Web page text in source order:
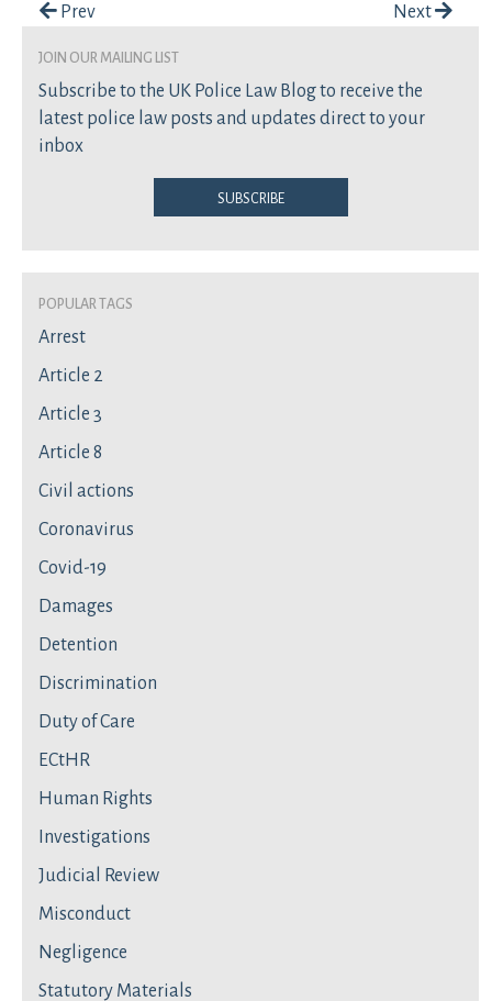
Post navigation
Prev Next
join our mailing list
Subscribe to the UK Police Law Blog to receive the
latest police law posts and updates direct to your
inbox
Subscribe
Popular Tags
Arrest
Article 2
Article 3
Article 8
Civil actions
Coronavirus
Covid-19
Damages
Detention
Discrimination
Duty of Care
ECtHR
Human Rights
Investigations
Judicial Review
Misconduct
Negligence
Statutory Materials